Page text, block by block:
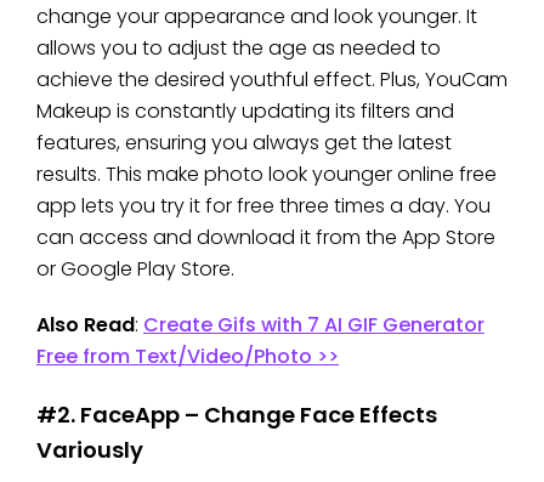
change your appearance and look younger. It
allows you to adjust the age as needed to
achieve the desired youthful effect. Plus, YouCam
Makeup is constantly updating its filters and
features, ensuring you always get the latest
results. This make photo look younger online free
app lets you try it for free three times a day. You
can access and download it from the App Store
or Google Play Store.
Also Read: Create Gifs with 7 AI GIF Generator
Free from Text/Video/Photo >>
#2. FaceApp – Change Face Effects
Variously